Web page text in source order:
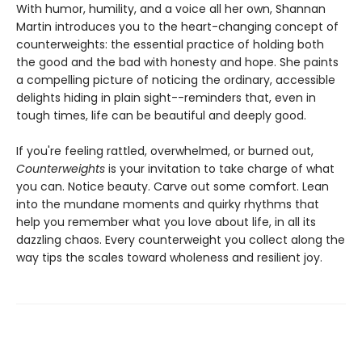
With humor, humility, and a voice all her own, Shannan
Martin introduces you to the heart-changing concept of
counterweights: the essential practice of holding both
the good and the bad with honesty and hope. She paints
a compelling picture of noticing the ordinary, accessible
delights hiding in plain sight--reminders that, even in
tough times, life can be beautiful and deeply good.
If you're feeling rattled, overwhelmed, or burned out,
Counterweights is your invitation to take charge of what
you can. Notice beauty. Carve out some comfort. Lean
into the mundane moments and quirky rhythms that
help you remember what you love about life, in all its
dazzling chaos. Every counterweight you collect along the
way tips the scales toward wholeness and resilient joy.